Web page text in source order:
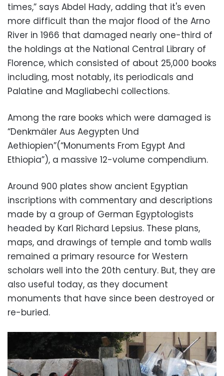
times,” says Abdel Hady, adding that it's even
more difficult than the major flood of the Arno
River in 1966 that damaged nearly one-third of
the holdings at the National Central Library of
Florence, which consisted of about 25,000 books
including, most notably, its periodicals and
Palatine and Magliabechi collections.
Among the rare books which were damaged is
“Denkmäler Aus Aegypten Und
Aethiopien”(“Monuments From Egypt And
Ethiopia”), a massive 12-volume compendium.
Around 900 plates show ancient Egyptian
inscriptions with commentary and descriptions
made by a group of German Egyptologists
headed by Karl Richard Lepsius. These plans,
maps, and drawings of temple and tomb walls
remained a primary resource for Western
scholars well into the 20th century. But, they are
also useful today, as they document
monuments that have since been destroyed or
re-buried.